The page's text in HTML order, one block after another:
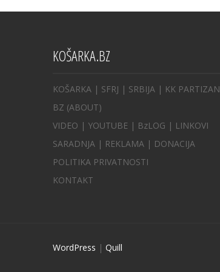
KOŠARKA.BZ
KOŠARKA | SFRJ | SRBIJA | KK PARTIZAN
BZ (ABOUT)
VIDEO | YOUTUBE | BzLOG | LINKOVI
SARADNJA | REKLAMA | DONACIJA
POLITIKA PRIVATNOSTI
KONTAKT
WordPress | Quill